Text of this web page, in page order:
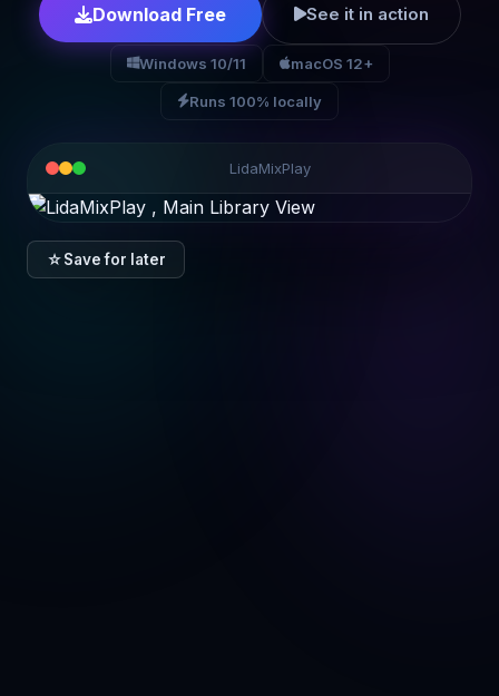
Download Free See it in action
Windows 10/11 macOS 12+
Runs 100% locally
LidaMixPlay
☆Save for later